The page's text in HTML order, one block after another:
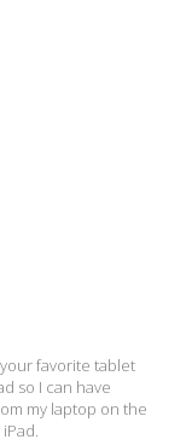
favorite tablet
so I can have
my laptop on the